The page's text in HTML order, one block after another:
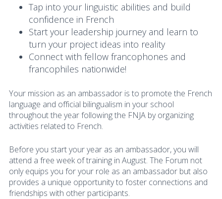
Tap into your linguistic abilities and build
confidence in French
Start your leadership journey and learn to
turn your project ideas into reality
Connect with fellow francophones and
francophiles nationwide!
Your mission as an ambassador is to promote the French
language and official bilingualism in your school
throughout the year following the FNJA by organizing
activities related to French.
Before you start your year as an ambassador, you will
attend a free week of training in August. The Forum not
only equips you for your role as an ambassador but also
provides a unique opportunity to foster connections and
friendships with other participants.